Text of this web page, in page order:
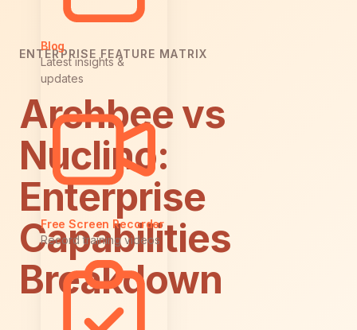
Blog
Latest insights &
updates
Free Screen Recorder
Record training videos
ENTERPRISE FEATURE MATRIX
Archbee vs
Nuclino:
Enterprise
Capabilities
Breakdown